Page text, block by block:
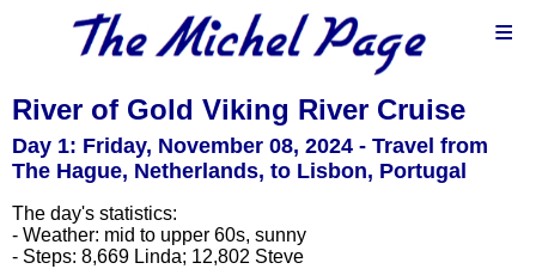
≡
River of Gold Viking River Cruise
Day 1: Friday, November 08, 2024 - Travel from
The Hague, Netherlands, to Lisbon, Portugal
The day's statistics:
- Weather: mid to upper 60s, sunny
- Steps: 8,669 Linda; 12,802 Steve